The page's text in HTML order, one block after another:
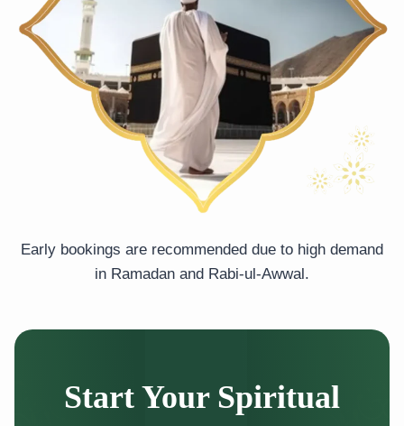
Early bookings are recommended due to high demand
in Ramadan and Rabi-ul-Awwal.
Start Your Spiritual